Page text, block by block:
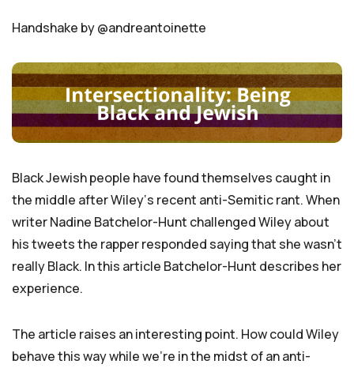
Handshake by @andreantoinette
Black Jewish people have found themselves caught in
the middle after Wiley‘s recent anti-Semitic rant. When
writer Nadine Batchelor-Hunt challenged Wiley about
his tweets the rapper responded saying that she wasn’t
really Black. In this article Batchelor-Hunt describes her
experience.
The article raises an interesting point. How could Wiley
behave this way while we’re in the midst of an anti-